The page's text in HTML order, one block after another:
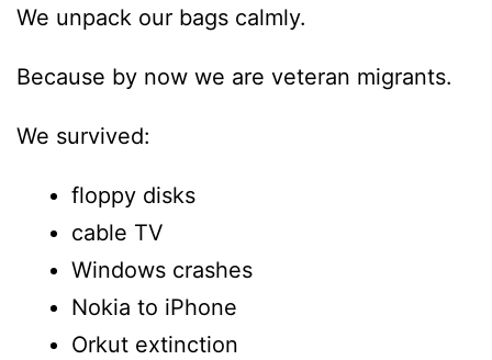
We unpack our bags calmly.
Because by now we are veteran migrants.
We survived:
floppy disks
cable TV
Windows crashes
Nokia to iPhone
Orkut extinction